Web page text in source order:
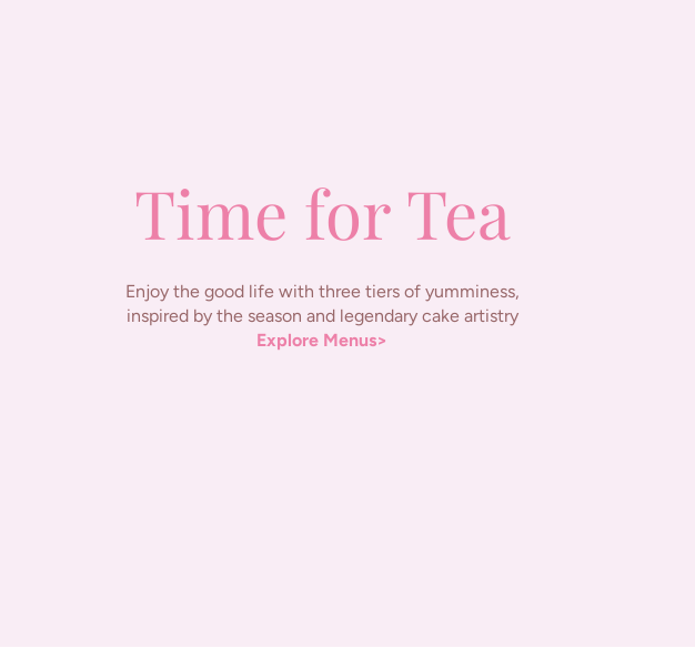
Time for Tea
Enjoy the good life with three tiers of yumminess,
inspired by the season and legendary cake artistry
Explore Menus>